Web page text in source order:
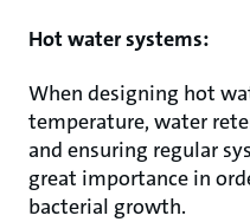
Hot water systems:
When designing hot
temperature, water
and ensuring regular
great importance in
bacterial growth.